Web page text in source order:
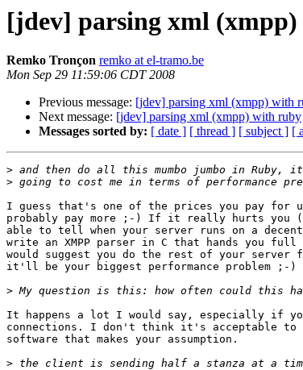
[jdev] parsing xml
Remko Tronçon remko at el-tramo.be
Mon Sep 29 11:59:06 CDT 2008
Previous message: [jdev] parsing xml (xmpp) with
Next message: [jdev] parsing xml (xmpp) with ruby
Messages sorted by: [ date ] [ thread ] [ subject ] [
>
>
I guess that's one of the prices you pay for
probably pay more ;-) If it really hurts you
able to tell when your server runs on a decent
write an XMPP parser in C that hands you full
would suggest you do the rest of your
it'll be your biggest performance problem ;-)
>
It happens a lot I would say, especially if
connections. I don't think it's acceptable to
software that makes your assumption.
>